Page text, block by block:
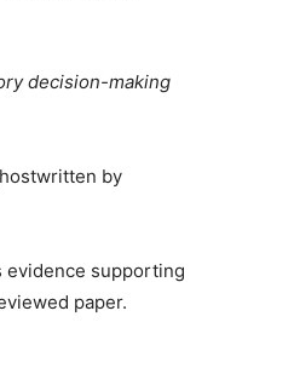
decision-making
by
evidence supporting
paper.